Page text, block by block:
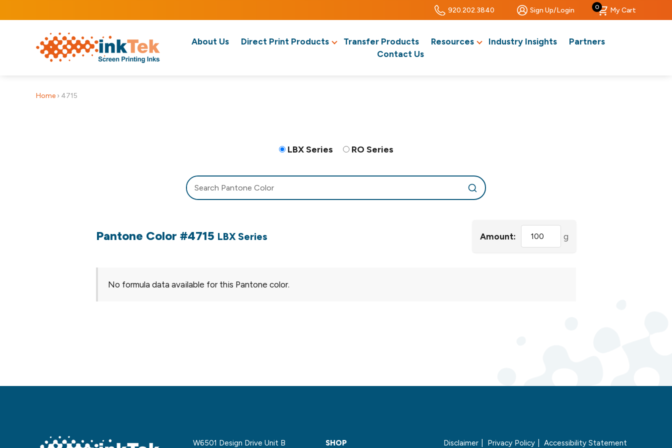
920.202.3840 Sign Up/Login 0 My Cart
About Us Direct Print Products Transfer Products Resources Industry Insights
Partners
Contact Us
Home › 4715
LBX Series RO Series
Pantone Color #4715 LBX Series Amount: g
No formula data available for this Pantone color.
W6501 Design Drive Unit B SHOP Disclaimer Privacy Policy Accessibility Statement